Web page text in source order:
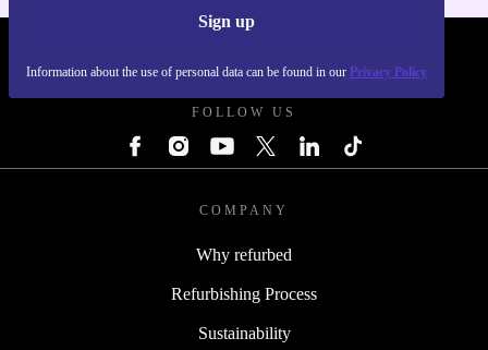
Sign up
Information about the use of personal data can be found in our Privacy Policy
FOLLOW US
COMPANY
Why refurbed
Refurbishing Process
Sustainability